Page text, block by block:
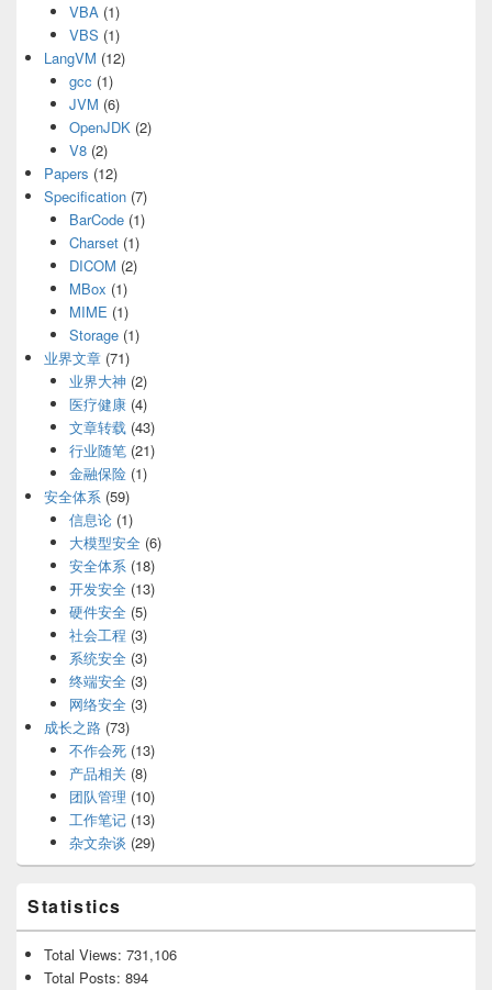
VBA(1)
VBS (1)
LangVM (12)
gcc (1)
JVM (6)
OpenJDK(2)
V8(2)
Papers (12)
Specification (7)
BarCode(1)
Charset(1)
DICOM (2)
MBox (1)
MIME (1)
Storage(1)
业界文章 (71)
业界大神 (2)
医疗健康(4)
文章转载(43)
行业随笔(21)
金融保险(1)
安全体系 (59)
信息论(1)
大模型安全(6)
安全体系(18)
开发安全(13)
硬件安全(5)
社会工程 (3)
系统安全(3)
终端安全(3)
网络安全(3)
成长之路 (73)
不作会死(13)
产品相关 (8)
团队管理 (10)
工作笔记(13)
杂文杂谈 (29)
Statistics
Total Views: 731,106
Total Posts: 894